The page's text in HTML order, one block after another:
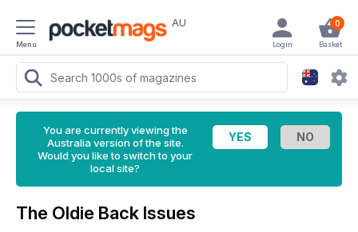
Menu
AU 0
Basket
Login
You are currently viewing the
Australia version of the site.
Would you like to switch to your
local site?
The Oldie Back Issues